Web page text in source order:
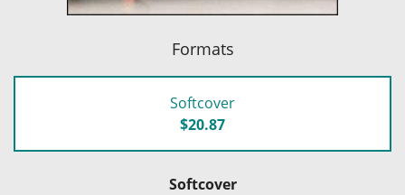
Formats
Softcover
$20.87
Softcover